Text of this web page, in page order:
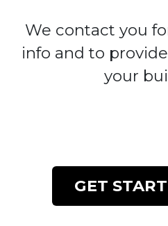
We contact you
info and to
your
GET